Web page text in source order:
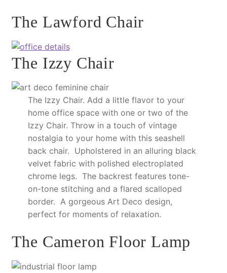
The Lawford Chair
The Izzy Chair
The Izzy Chair. Add a little flavor to your
home office space with one or two of the
Izzy Chair. Throw in a touch of vintage
nostalgia to your home with this seashell
back chair. Upholstered in an alluring black
velvet fabric with polished electroplated
chrome legs. The backrest features tone-
on-tone stitching and a flared scalloped
border. A gorgeous Art Deco design,
perfect for moments of relaxation.
The Cameron Floor Lamp